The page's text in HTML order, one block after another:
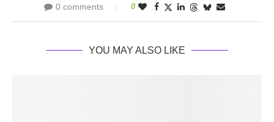
0 comments 0
YOU MAY ALSO LIKE